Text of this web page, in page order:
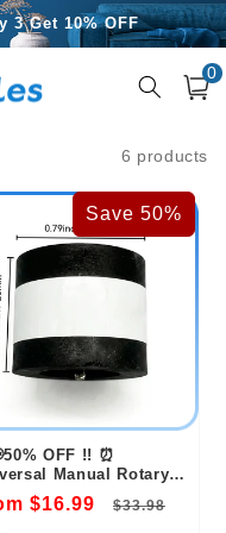
3 Get 10% OFF
Over $49.99
Cart
0
6 products
Save 50%
OFF !! ⏰
Manual Rotary
Opener
$16.99
Regular
$33.98